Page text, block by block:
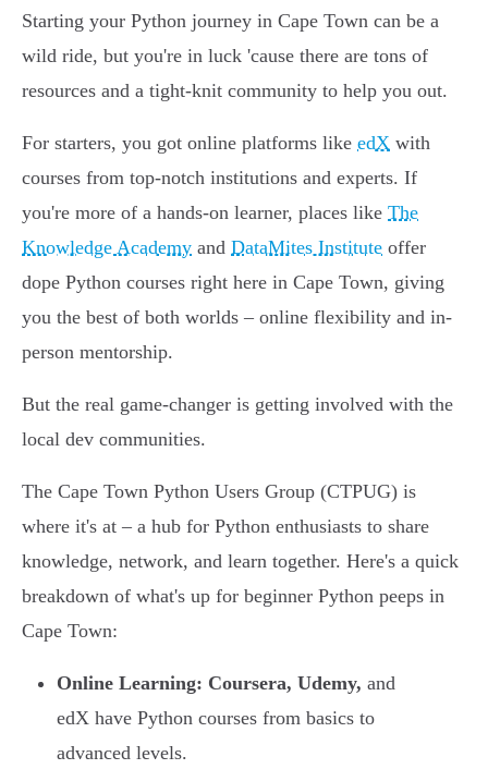
Starting your Python journey in Cape Town can be a
wild ride, but you're in luck 'cause there are tons of
resources and a tight-knit community to help you out.
For starters, you got online platforms like edX with
courses from top-notch institutions and experts. If
you're more of a hands-on learner, places like The
Knowledge Academy and DataMites Institute offer
dope Python courses right here in Cape Town, giving
you the best of both worlds – online flexibility and in-
person mentorship.
But the real game-changer is getting involved with the
local dev communities.
The Cape Town Python Users Group (CTPUG) is
where it's at – a hub for Python enthusiasts to share
knowledge, network, and learn together. Here's a quick
breakdown of what's up for beginner Python peeps in
Cape Town:
Online Learning: Coursera, Udemy, and
edX have Python courses from basics to
advanced levels.